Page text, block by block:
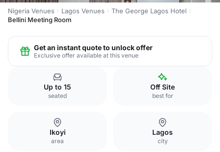
Nigeria Venues Lagos Venues
The George Lagos Hotel
Bellini Meeting Room
Get an instant quote to unlock offer
Exclusive offer available at this venue
Up to 15
seated
Off Site
best for
Ikoyi
area
Lagos
city